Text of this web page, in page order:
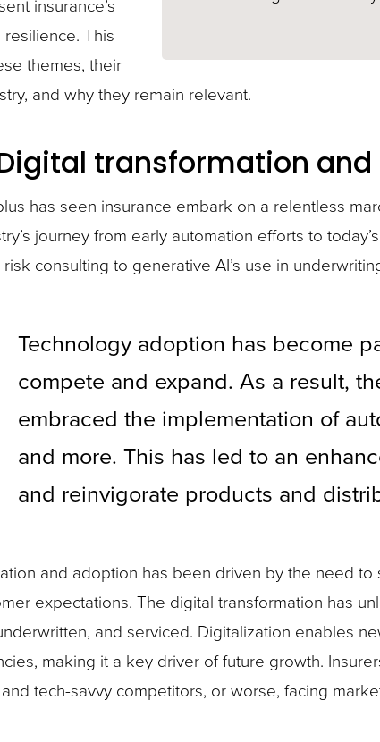
This
themes, their
and why they remain relevant.
transformation
has seen insurance embark on a relentless
journey from early automation efforts to
consulting to generative AI’s use in
Technology adoption has become
compete and expand. As a result,
embraced the implementation of
and more. This has led to an
and reinvigorate products and
and adoption has been driven by the need
expectations. The digital transformation has
and serviced. Digitalization enables
making it a key driver of future growth.
tech-savvy competitors, or worse, facing